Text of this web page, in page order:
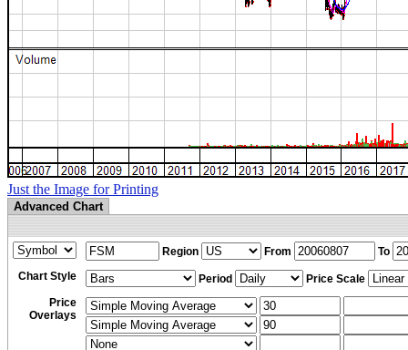
Just the Image for Printing
Advanced Chart
Region From
To
Chart Style
Period
Price Scale
Price
Overlays